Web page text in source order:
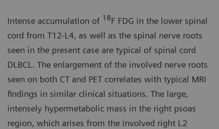
Intense accumulation of 18F FDG in the lower spinal
cord from T12-L4, as well as the spinal nerve roots
seen in the present case are typical of spinal cord
DLBCL. The enlargement of the involved nerve roots
seen on both CT and PET correlates with typical MRI
findings in similar clinical situations. The large,
intensely hypermetabolic mass in the right psoas
region, which arises from the involved right L2